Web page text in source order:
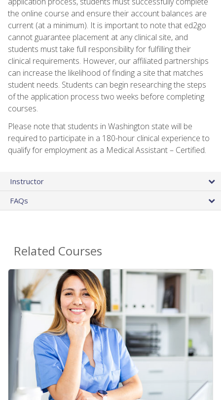
the online course and ensure their account balances are
current (at a minimum). It is important to note that ed2go
cannot guarantee placement at any clinical site, and
students must take full responsibility for fulfilling their
clinical requirements. However, our affiliated partnerships
can increase the likelihood of finding a site that matches
student needs. Students can begin researching the steps
of the application process two weeks before completing
courses.
Please note that students in Washington state will be
required to participate in a 180-hour clinical experience to
qualify for employment as a Medical Assistant – Certified.
Instructor
FAQs
Related Courses